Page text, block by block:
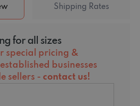
Shipping Rates
for all sizes
special pricing &
businesses
sellers - contact us!